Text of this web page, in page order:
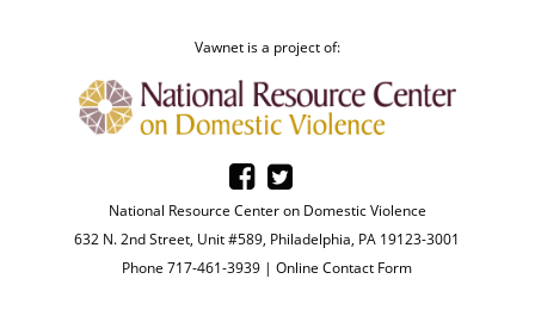
Vawnet is a project of:
National Resource Center on Domestic Violence
632 N. 2nd Street, Unit #589, Philadelphia, PA 19123-3001
Phone 717-461-3939 |Online Contact Form